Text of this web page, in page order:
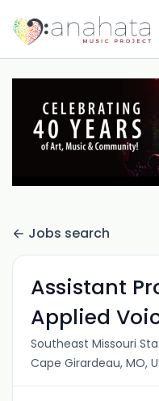
Jobs search
Assistant
Applied
Southeast Missouri
Cape Girardeau, MO,